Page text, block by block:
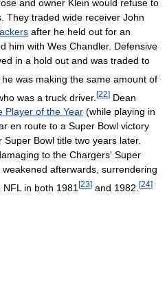
and owner Klein would refuse to
They traded wide receiver John
after he held out for an
him with Wes Chandler. Defensive
in a hold out and was traded to
was making the same amount of
was a truck driver. [22] Dean
Player of the Year (while playing in
en route to a Super Bowl victory
Bowl title two years later.
to the Chargers' Super
afterwards, surrendering
in both 1981 [23] and 1982. [24]